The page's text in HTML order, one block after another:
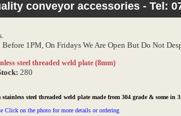
conveyor accessories - Tel:
1PM, On Fridays We Are Open But Do Not
steel threaded weld plate (8mm)
280
stainless steel threaded weld plate made from 304 grade & some in
Click on the photo for more details or ordering